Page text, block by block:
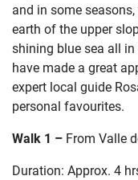
and in some
earth of the upper
shining blue sea all in
have made a great
expert local guide
personal favourites.
Walk 1 – From Valle
Duration: Approx. 4